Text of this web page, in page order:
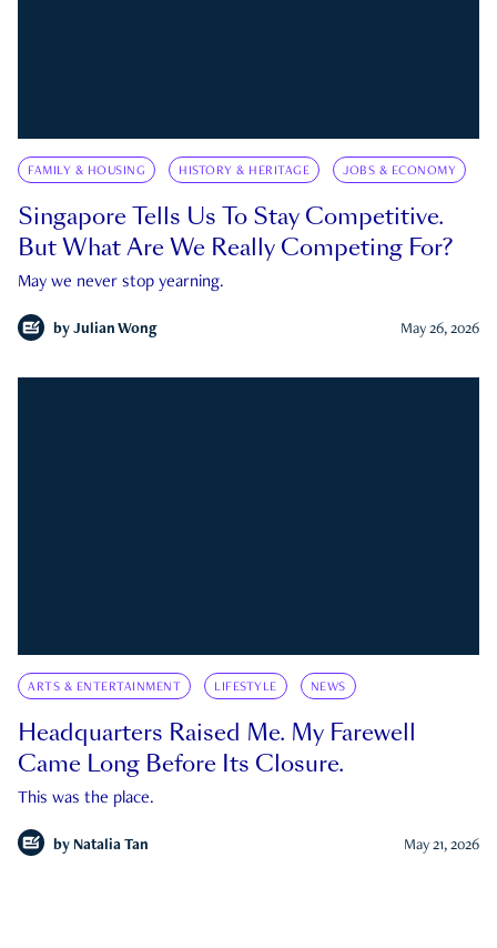
FAMILY & HOUSING HISTORY & HERITAGE JOBS & ECONOMY
Singapore Tells Us To Stay Competitive.
But What Are We Really Competing For?
May we never stop yearning.
by Julian Wong May 26, 2026
ARTS & ENTERTAINMENT LIFESTYLE NEWS
Headquarters Raised Me. My Farewell
Came Long Before Its Closure.
This was the place.
by Natalia Tan May 21, 2026